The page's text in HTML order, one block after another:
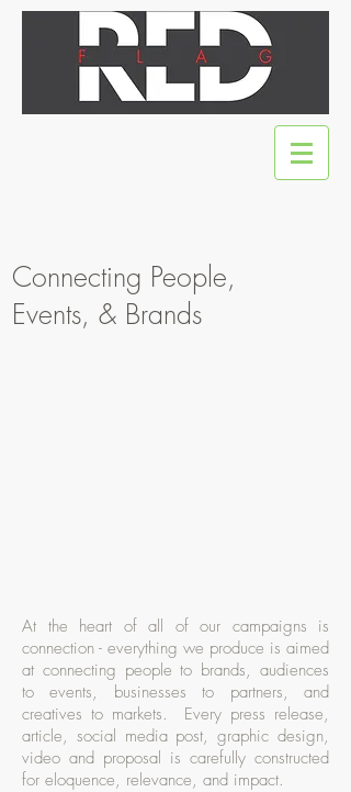
Connecting People,
Events, & Brands
At the heart of all of our campaigns is
connection - everything we produce is aimed
at connecting people to brands, audiences
to events, businesses to partners, and
creatives to markets. Every press release,
article, social media post, graphic design,
video and proposal is carefully constructed
for eloquence, relevance, and impact.